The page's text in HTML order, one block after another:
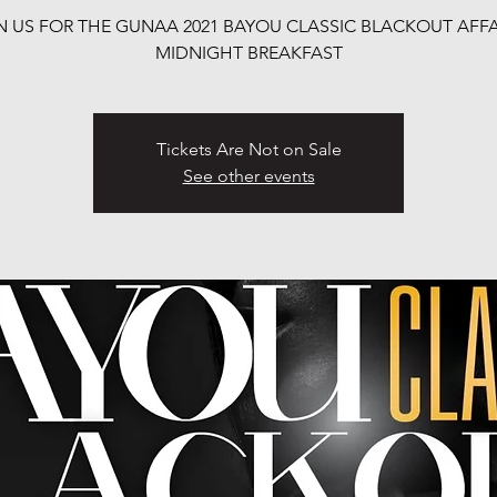
US FOR THE GUNAA 2021 BAYOU CLASSIC BLACKOUT
MIDNIGHT BREAKFAST
Tickets Are Not on Sale
See other events